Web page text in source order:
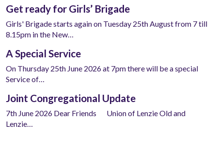
Get ready for Girls’ Brigade
Girls' Brigade starts again on Tuesday 25th August from 7 till
8.15pm in the New…
A Special Service
On Thursday 25th June 2026 at 7pm there will be a special
Service of…
Joint Congregational Update
7th June 2026 Dear Friends Union of Lenzie Old and
Lenzie…